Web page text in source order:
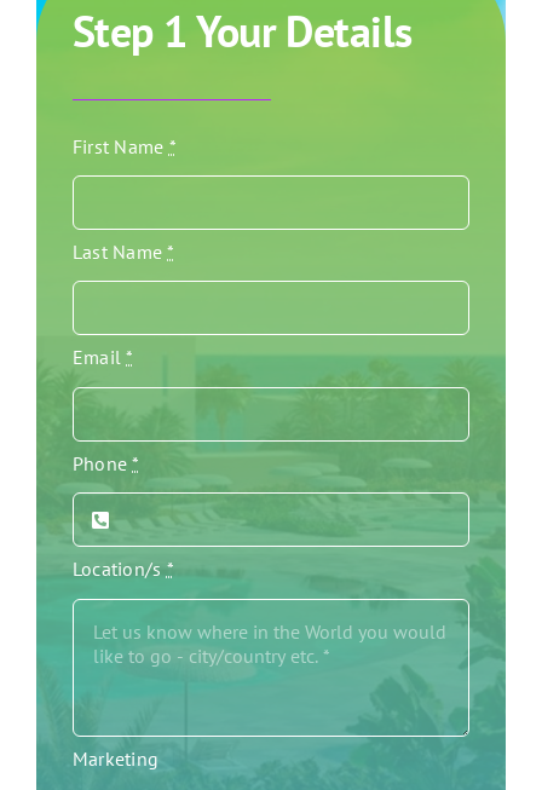
Step 1 Your Details
First Name *
Last Name*
Email*
Phone*
Location/s*
Marketing